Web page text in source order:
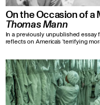
On the Occasion of a
Thomas Mann
In a previously unpublished essay
reflects on America’s ‘terrifying